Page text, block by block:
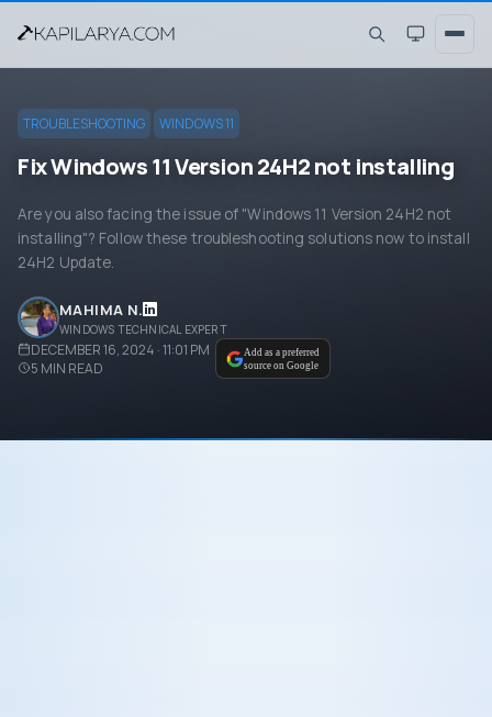
TROUBLESHOOTING WINDOWS 11
Fix Windows 11 Version 24H2 not installing
Are you also facing the issue of "Windows 11 Version 24H2 not
installing"? Follow these troubleshooting solutions now to install
24H2 Update.
MAHIMA N.
WINDOWS TECHNICAL EXPERT
DECEMBER 16, 2024 · 11:01 PM
5 MIN READ
Add as a preferred
source on Google